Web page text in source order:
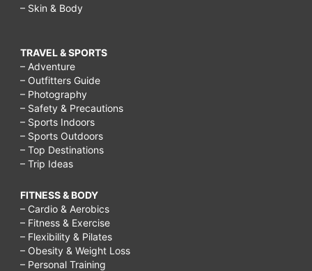
– Skin & Body
TRAVEL & SPORTS
– Adventure
– Outfitters Guide
– Photography
– Safety & Precautions
– Sports Indoors
– Sports Outdoors
– Top Destinations
– Trip Ideas
FITNESS & BODY
– Cardio & Aerobics
– Fitness & Exercise
– Flexibility & Pilates
– Obesity & Weight Loss
– Personal Training